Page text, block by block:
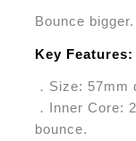
Bounce
Key Features:
．Size: 57mm
．Inner Core:
bounce.